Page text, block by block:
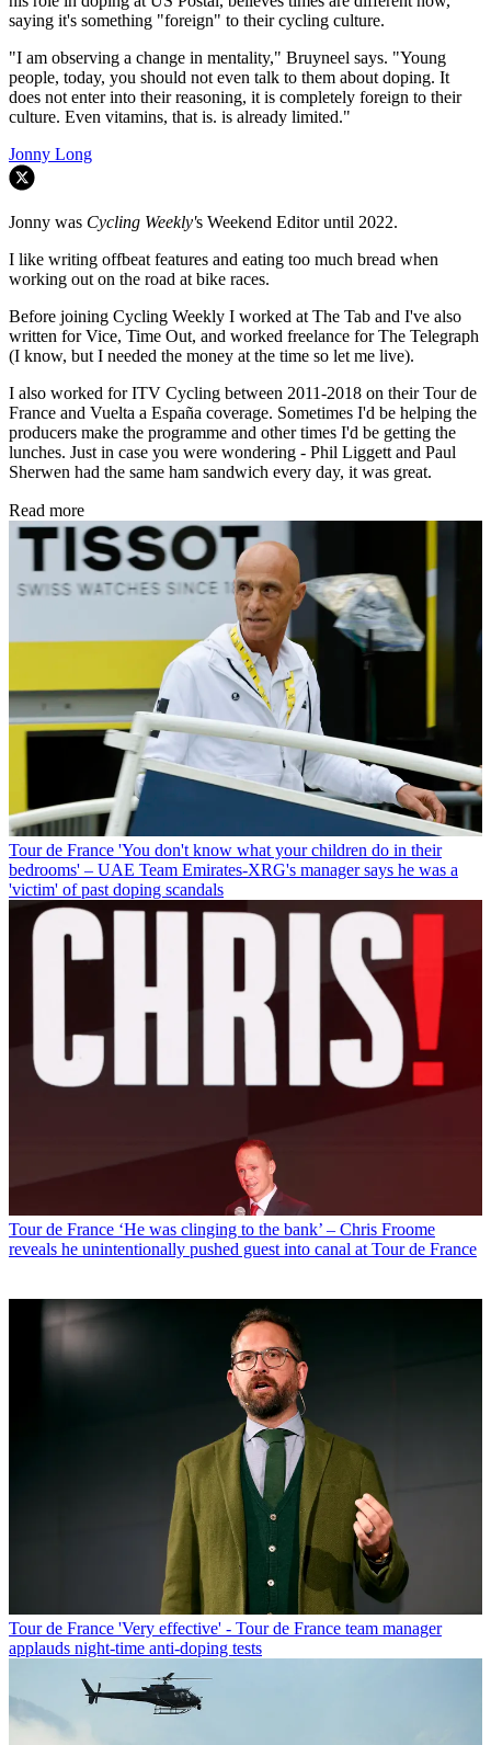
saying it's something "foreign" to their cycling culture.
"I am observing a change in mentality," Bruyneel says. "Young
people, today, you should not even talk to them about doping. It
does not enter into their reasoning, it is completely foreign to their
culture. Even vitamins, that is. is already limited."
Jonny Long
Jonny was Cycling Weekly's Weekend Editor until 2022.
I like writing offbeat features and eating too much bread when
working out on the road at bike races.
Before joining Cycling Weekly I worked at The Tab and I've also
written for Vice, Time Out, and worked freelance for The Telegraph
(I know, but I needed the money at the time so let me live).
I also worked for ITV Cycling between 2011-2018 on their Tour de
France and Vuelta a España coverage. Sometimes I'd be helping the
producers make the programme and other times I'd be getting the
lunches. Just in case you were wondering - Phil Liggett and Paul
Sherwen had the same ham sandwich every day, it was great.
Read more
Tour de France 'You don't know what your children do in their
bedrooms' – UAE Team Emirates-XRG's manager says he was a
'victim' of past doping scandals
Tour de France ‘He was clinging to the bank’ – Chris Froome
reveals he unintentionally pushed guest into canal at Tour de France
Tour de France 'Very effective' - Tour de France team manager
applauds night-time anti-doping tests